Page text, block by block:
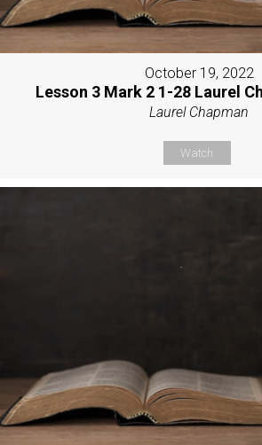
October 19, 2022
Lesson 3 Mark 2 1-28 Laurel
Laurel Chapman
Watch